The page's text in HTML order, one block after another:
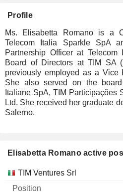
Profile
Ms. Elisabetta Romano is a
Telecom Italia Sparkle SpA
Partnership Officer at
Board of Directors at TIM SA
previously employed as a Vice
She also served on the
Italiane SpA, TIM Participações
Ltd. She received her graduate
Salerno.
Elisabetta Romano active
Companies Position
TIM Ventures Srl